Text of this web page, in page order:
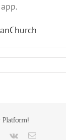
Platform!
Pinterest
Vk Email